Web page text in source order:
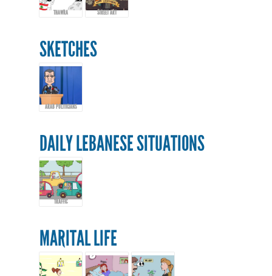
THAWRA STREET ART
SKETCHES
ARAB POLITICIANS
DAILY LEBANESE SITUATIONS
TRAFFIC
MARITAL LIFE